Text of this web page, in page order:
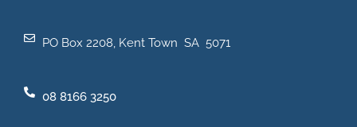
PO Box 2208, Kent Town SA 5071
08 8166 3250